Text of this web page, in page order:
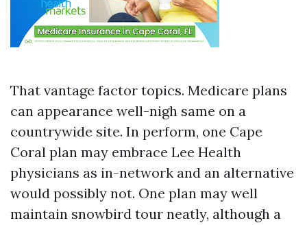
That vantage factor topics. Medicare plans
can appearance well-nigh same on a
countrywide site. In perform, one Cape
Coral plan may embrace Lee Health
physicians as in-network and an alternative
would possibly not. One plan may well
maintain snowbird tour neatly, although a